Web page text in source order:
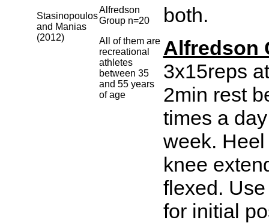
Stasinopoulos
and Manias
(2012)
Alfredson
Group n=20
All of them are
recreational
athletes
between 35
and 55 years
of age
both.
Alfredson
3x15reps
2min rest
times a
week.
knee
flexed.
for initial